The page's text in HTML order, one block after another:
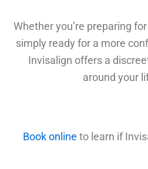
Whether you’re preparing
simply ready for a more
Invisalign offers a
around your
Book online to learn if